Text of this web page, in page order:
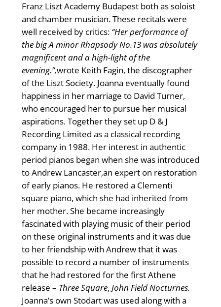
Franz Liszt Academy Budapest both as soloist
and chamber musician. These recitals were
well received by critics: “Her performance of
the big A minor Rhapsody No.13 was absolutely
magnificent and a high-light of the
evening.”,wrote Keith Fagin, the discographer
of the Liszt Society. Joanna eventually found
happiness in her marriage to David Turner,
who encouraged her to pursue her musical
aspirations. Together they set up D & J
Recording Limited as a classical recording
company in 1988. Her interest in authentic
period pianos began when she was introduced
to Andrew Lancaster,an expert on restoration
of early pianos. He restored a Clementi
square piano, which she had inherited from
her mother. She became increasingly
fascinated with playing music of their period
on these original instruments and it was due
to her friendship with Andrew that it was
possible to record a number of instruments
that he had restored for the first Athene
release – Three Square, John Field Nocturnes.
Joanna’s own Stodart was used along with a